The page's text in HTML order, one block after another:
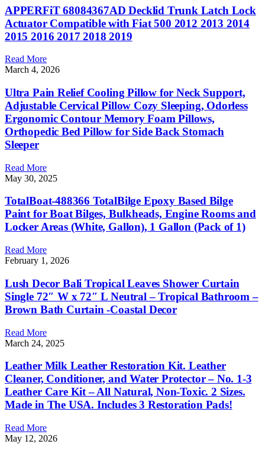
APPERFiT 68084367AD Decklid Trunk Latch Lock
Actuator Compatible with Fiat 500 2012 2013 2014
2015 2016 2017 2018 2019
Read More
March 4, 2026
Ultra Pain Relief Cooling Pillow for Neck Support,
Adjustable Cervical Pillow Cozy Sleeping, Odorless
Ergonomic Contour Memory Foam Pillows,
Orthopedic Bed Pillow for Side Back Stomach
Sleeper
Read More
May 30, 2025
TotalBoat-488366 TotalBilge Epoxy Based Bilge
Paint for Boat Bilges, Bulkheads, Engine Rooms and
Locker Areas (White, Gallon), 1 Gallon (Pack of 1)
Read More
February 1, 2026
Lush Decor Bali Tropical Leaves Shower Curtain
Single 72″ W x 72″ L Neutral – Tropical Bathroom –
Brown Bath Curtain -Coastal Decor
Read More
March 24, 2025
Leather Milk Leather Restoration Kit. Leather
Cleaner, Conditioner, and Water Protector – No. 1-3
Leather Care Kit – All Natural, Non-Toxic. 2 Sizes.
Made in The USA. Includes 3 Restoration Pads!
Read More
May 12, 2026